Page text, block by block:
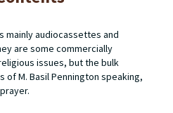
mainly audiocassettes and
are some commercially
issues, but the bulk
of M. Basil Pennington speaking,